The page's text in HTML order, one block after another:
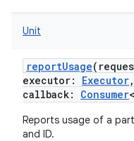
Unit
reportUsage(
executor: Executor,
callback: Consumer<
Reports usage of a
and ID.